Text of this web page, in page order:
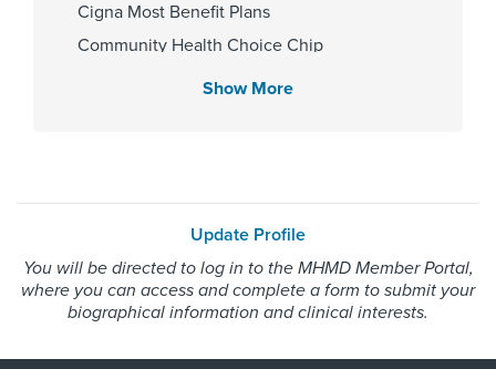
Affiliated Centers
Memorial Hermann Pearland
Male
Cigna Most Benefit Plans
Community Health Choice Chip
Community Health Choice Marketplace
Employers Health Network PPO
HMO Blue Texas
Memorial Hermann Advantage HMO
Memorial Hermann Solutions
Show More
Update Profile
You will be directed to log in to the MHMD Member Portal,
where you can access and complete a form to submit your
biographical information and clinical interests.